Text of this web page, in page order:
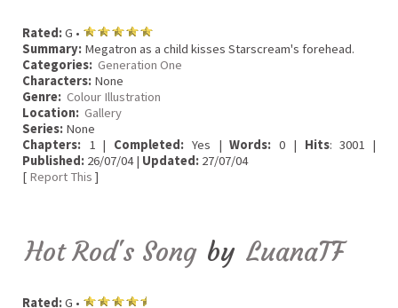
Rated:G •
Summary: Megatron as a child kisses Starscream's forehead.
Categories: Generation One
Characters: None
Genre: Colour Illustration
Location: Gallery
Series: None
Chapters: 1 | Completed: Yes |Words: 0 | Hits: 3001 |
Published: 26/07/04 | Updated: 27/07/04
[ Report This ]
Hot Rod's Song by LuanaTF
Rated:G •